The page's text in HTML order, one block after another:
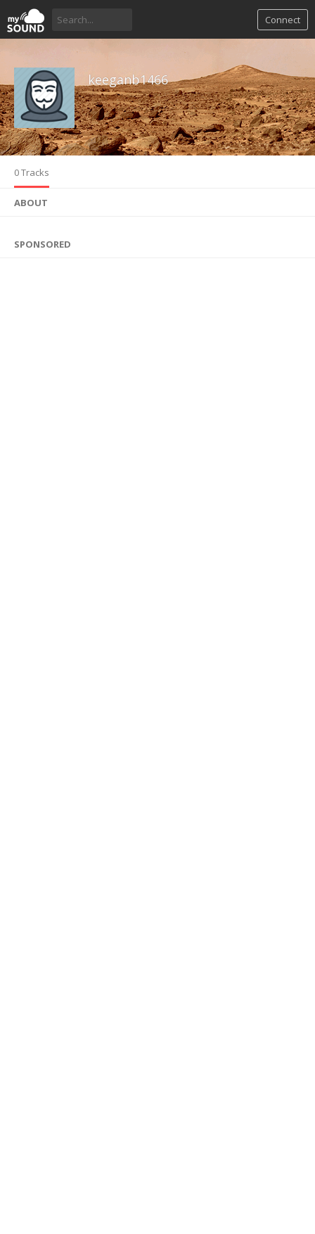
Connect
keeganb1466
0 Tracks
ABOUT
SPONSORED